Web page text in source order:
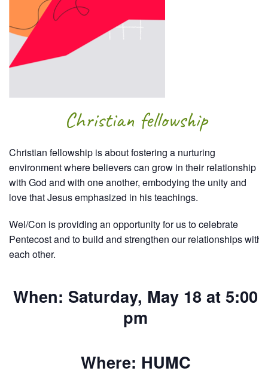
Christian fellowship
Christian fellowship is about fostering a nurturing
environment where believers can grow in their relationship
with God and with one another, embodying the unity and
love that Jesus emphasized in his teachings.
Wel/Con is providing an opportunity for us to celebrate
Pentecost and to build and strengthen our relationships with
each other.
When: Saturday, May 18 at 5:00
pm
Where: HUMC